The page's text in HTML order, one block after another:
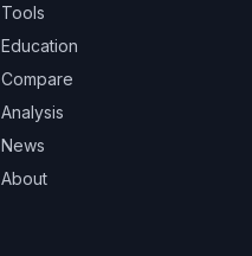
Tools
Education
Compare
Analysis
News
About